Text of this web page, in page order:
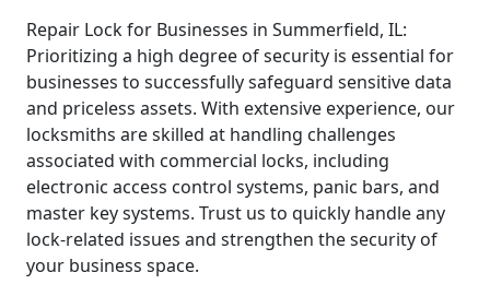
Repair Lock for Businesses in Summerfield, IL:
Prioritizing a high degree of security is essential for
businesses to successfully safeguard sensitive data
and priceless assets. With extensive experience, our
locksmiths are skilled at handling challenges
associated with commercial locks, including
electronic access control systems, panic bars, and
master key systems. Trust us to quickly handle any
lock-related issues and strengthen the security of
your business space.